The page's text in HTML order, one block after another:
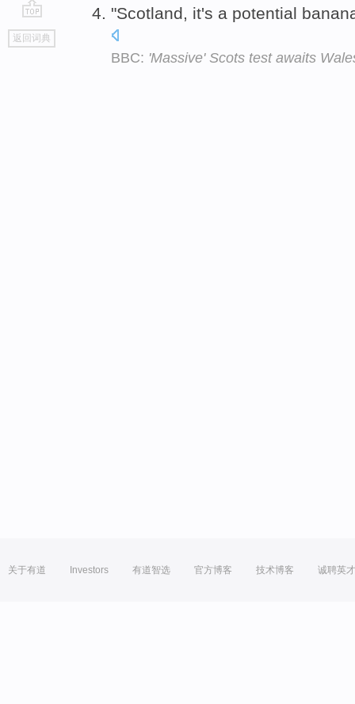
go
top
返回词典
"Scotland, it's a potential
BBC: 'Massive' Scots test awaits
关于有道 Investors 有道智选 官方博客 技术博客 诚聘英才